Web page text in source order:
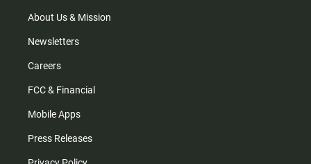
m
About Us & Mission
Newsletters
Careers
FCC & Financial
Mobile Apps
Press Releases